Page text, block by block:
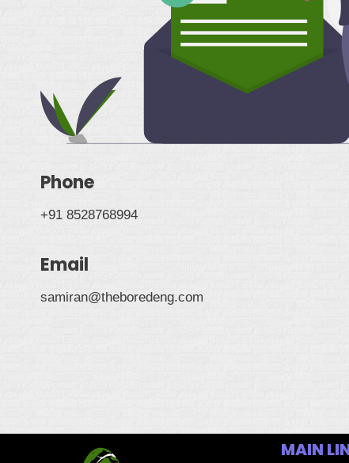
Phone
+91 8528768994
Email
samiran@theboredeng.com
MAIN